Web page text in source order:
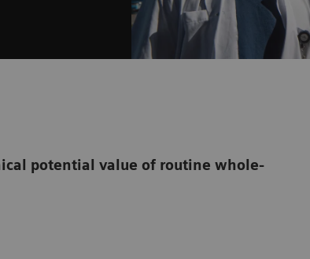
potential value of routine whole-